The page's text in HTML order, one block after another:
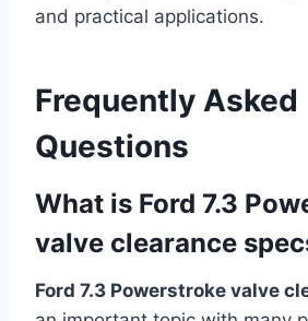
and practical applications.
Frequently Asked
Questions
What is Ford 7.3
valve clearance
Ford 7.3 Powerstroke valve